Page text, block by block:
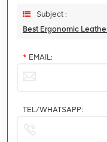
Subject :
* EMAIL:
TEL/WHATSAPP: